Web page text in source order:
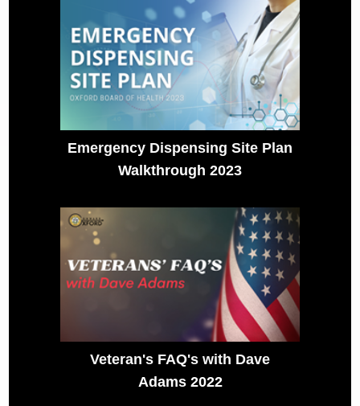
Emergency Dispensing Site Plan
Walkthrough 2023
Veteran's FAQ's with Dave
Adams 2022